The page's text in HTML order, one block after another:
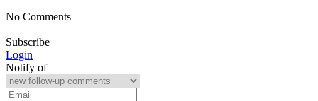
No Comments
Subscribe
Login
Notify of